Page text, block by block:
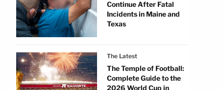
Continue After Fatal
Incidents in Maine and
Texas
The Latest
The Temple of Football:
Complete Guide to the
2026 World Cup in